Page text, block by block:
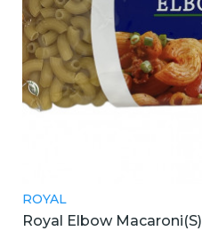
ROYAL
Royal Elbow Macaroni(S)